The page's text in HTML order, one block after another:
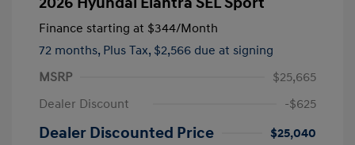
Finance starting at $344/Month
72 months, Plus Tax, $2,566 due at signing
MSRP
$25,665
Dealer Discount
-$625
Dealer Discounted Price
$25,040